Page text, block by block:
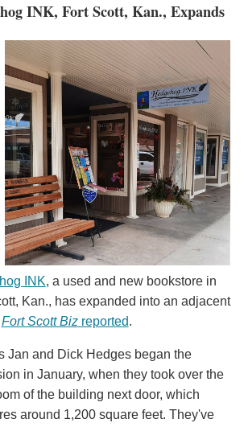
INK, Fort Scott, Kan., Expands
INK, a used and new bookstore in
Kan., has expanded into an adjacent
Fort Scott Bizreported.
Jan and Dick Hedges began the
in January, when they took over the
of the building next door, which
around 1,200 square feet. They've